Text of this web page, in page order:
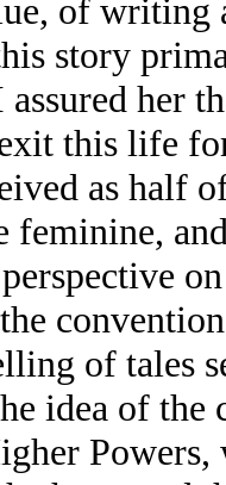
of writing
story
assured
this life
as half
feminine,
perspective
of tales
idea of the